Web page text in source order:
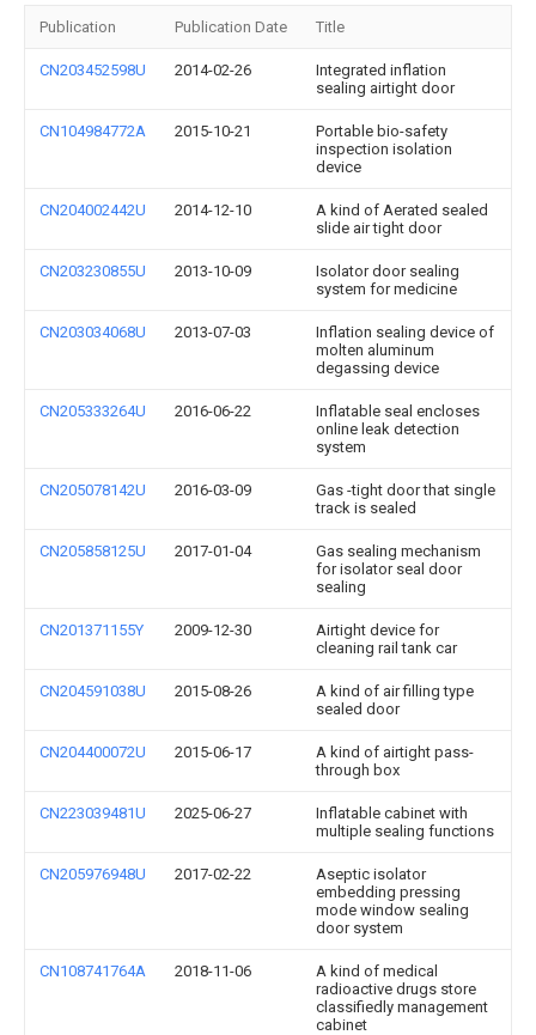
Publication Publication Date Title
CN203452598U 2014-02-26
Integrated inflation
sealing airtight door
CN104984772A 2015-10-21
Portable bio-safety
inspection isolation
device
CN204002442U 2014-12-10
A kind of Aerated sealed
slide air tight door
CN203230855U 2013-10-09
Isolator door sealing
system for medicine
CN203034068U 2013-07-03
Inflation sealing device of
molten aluminum
degassing device
CN205333264U 2016-06-22
Inflatable seal encloses
online leak detection
system
CN205078142U 2016-03-09
Gas -tight door that single
track is sealed
CN205858125U 2017-01-04
Gas sealing mechanism
for isolator seal door
sealing
CN201371155Y 2009-12-30
Airtight device for
cleaning rail tank car
CN204591038U 2015-08-26
A kind of air filling type
sealed door
CN204400072U 2015-06-17
A kind of airtight pass-
through box
CN223039481U 2025-06-27
Inflatable cabinet with
multiple sealing functions
CN205976948U 2017-02-22
Aseptic isolator
embedding pressing
mode window sealing
door system
CN108741764A 2018-11-06
A kind of medical
radioactive drugs store
classifiedly management
cabinet